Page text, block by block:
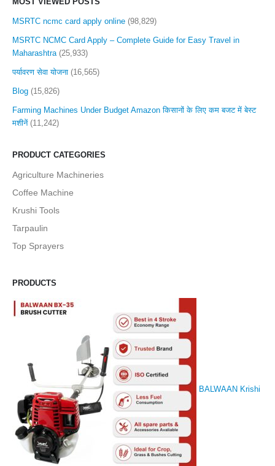
MSRTC ncmc card apply online (98,829)
MSRTC NCMC Card Apply – Complete Guide for Easy Travel in
Maharashtra (25,933)
पर्यावरण सेवा योजना (16,565)
Blog (15,826)
Farming Machines Under Budget Amazon किसानों के लिए कम बजट में बेस्ट
मशीनें (11,242)
PRODUCT CATEGORIES
Agriculture Machineries
Coffee Machine
Krushi Tools
Tarpaulin
Top Sprayers
PRODUCTS
BALWAAN Krishi